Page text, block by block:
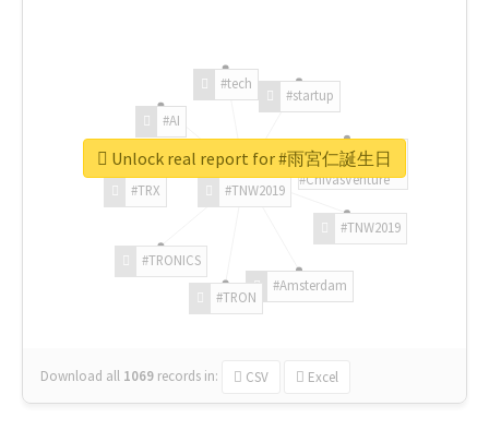
#TNW2019
#TNW2019
#Amsterdam
#TRON
#TRONICS
#TRX
#AI
#tech
#startup
#ChivasVenture
Download all 1069 records in: CSV Excel
Unlock real report for #雨宮仁誕生日